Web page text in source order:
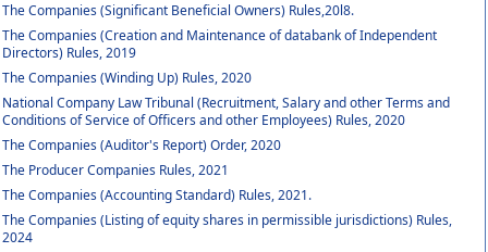
The Companies (Significant Beneficial Owners) Rules,20l8.
The Companies (Creation and Maintenance of databank of Independent
Directors) Rules, 2019
The Companies (Winding Up) Rules, 2020
National Company Law Tribunal (Recruitment, Salary and other Terms and
Conditions of Service of Officers and other Employees) Rules, 2020
The Companies (Auditor's Report) Order, 2020
The Producer Companies Rules, 2021
The Companies (Accounting Standard) Rules, 2021.
The Companies (Listing of equity shares in permissible jurisdictions) Rules,
2024